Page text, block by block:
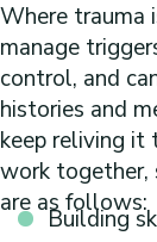
Where trauma
manage
control, and
histories and
keep reliving
work together,
are as follows:
Building